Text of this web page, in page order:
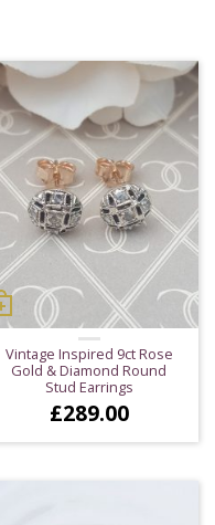
Vintage Inspired 9ct Rose
Gold & Diamond Round
Stud Earrings
£289.00